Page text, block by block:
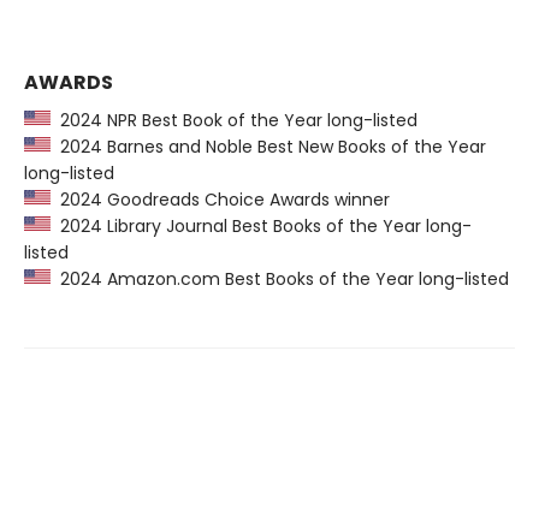
AWARDS
2024 NPR Best Book of the Year long-listed
2024 Barnes and Noble Best New Books of the Year
long-listed
2024 Goodreads Choice Awards winner
2024 Library Journal Best Books of the Year long-
listed
2024 Amazon.com Best Books of the Year long-listed